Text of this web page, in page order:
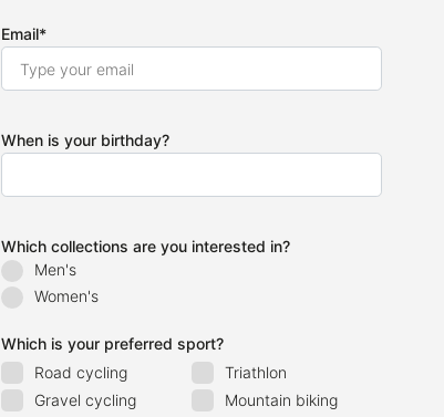
Email*
When is your birthday?
Which collections are you interested in?
Men's
Women's
Which is your preferred sport?
Road cycling
Triathlon
Gravel cycling
Mountain biking